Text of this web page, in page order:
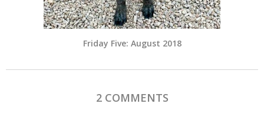
Friday Five: August 2018
2 COMMENTS